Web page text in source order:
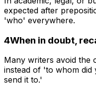
expected after
'who' everywhere.
4When in doubt,
Many writers avoid the
instead of 'to whom
send it to.'